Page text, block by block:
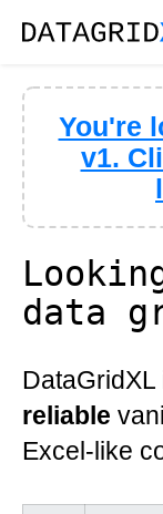
DEMOS
DOWNLOAD
DOCS
API
SUPPORT
You're
v1.
data
DataGridXL
reliable
Excel-like